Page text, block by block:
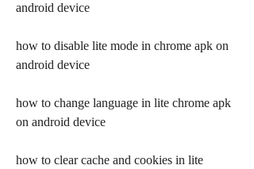
android device
how to disable lite mode in chrome apk on
android device
how to change language in lite chrome apk
on android device
how to clear cache and cookies in lite